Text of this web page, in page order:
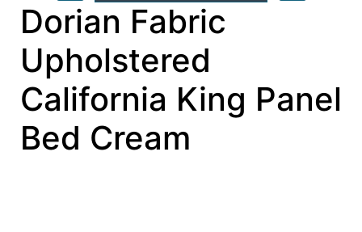
Dorian Fabric
Upholstered
California King Panel
Bed Cream